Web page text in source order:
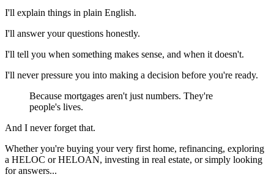
I'll explain things in plain English.
I'll answer your questions honestly.
I'll tell you when something makes sense, and when it doesn't.
I'll never pressure you into making a decision before you're ready.
Because mortgages aren't just numbers. They're
people's lives.
And I never forget that.
Whether you're buying your very first home, refinancing, exploring
a HELOC or HELOAN, investing in real estate, or simply looking
for answers...